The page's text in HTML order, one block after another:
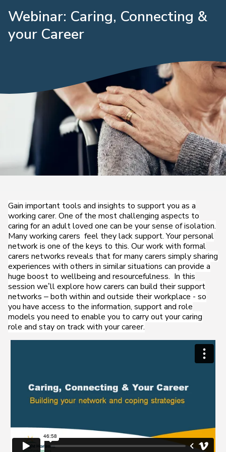
Webinar: Caring, Connecting &
your Career
Gain important tools and insights to support you as a
working carer. One of the most challenging aspects to
caring for an adult loved one can be your sense of isolation.
Many working carers feel they lack support. Your personal
network is one of the keys to this. Our work with formal
carers networks reveals that for many carers simply sharing
experiences with others in similar situations can provide a
huge boost to wellbeing and resourcefulness. In this
session we’ll explore how carers can build their support
networks – both within and outside their workplace - so
you have access to the information, support and role
models you need to enable you to carry out your caring
role and stay on track with your career.